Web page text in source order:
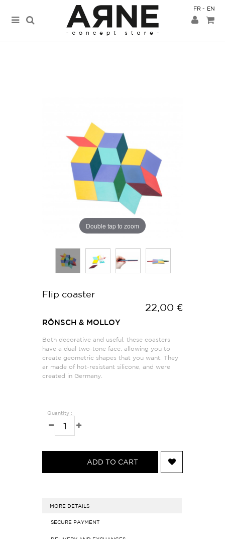
FR EN
Double tap to zoom
Flip coaster
22,00 €
RÖNSCH & MOLLOY
Both decorative and useful, these coasters
have a dual two-tone face, allowing you to
create geometric shapes that you want. They
ar made of hot-resistant silicone, and were
created in Germany.
Quantity :
ADD TO CART
MORE DETAILS
SECURE PAYMENT